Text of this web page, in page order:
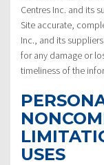
Centres Inc. and its
Site accurate,
Inc., and its
for any damage or
timeliness of the
USES